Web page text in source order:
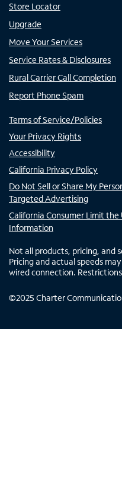
Store Locator
Upgrade
Move Your Services
Service Rates & Disclosures
Rural Carrier Call Completion
Report Phone Spam
Terms of Service/Policies
Your Privacy Rights
Accessibility
California Privacy Policy
Do Not Sell or Share My
Targeted Advertising
California Consumer Limit
Information
Not all products, pricing, and
Pricing and actual speeds
wired connection.
©2025 Charter